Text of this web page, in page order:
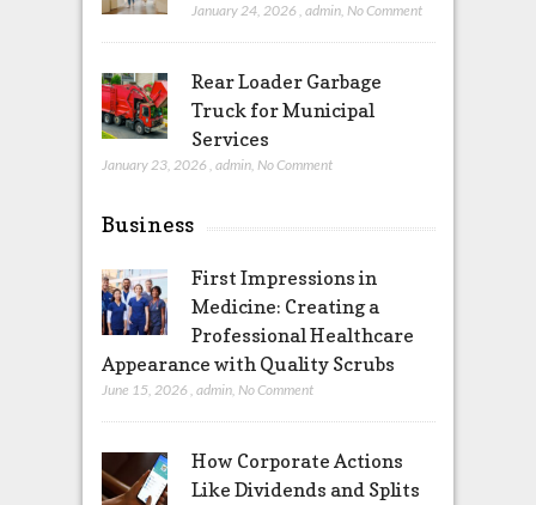
January 24, 2026 , admin, No Comment
Rear Loader Garbage
Truck for Municipal
Services
January 23, 2026 , admin, No Comment
Business
First Impressions in
Medicine: Creating a
Professional Healthcare
Appearance with Quality Scrubs
June 15, 2026 , admin, No Comment
How Corporate Actions
Like Dividends and Splits